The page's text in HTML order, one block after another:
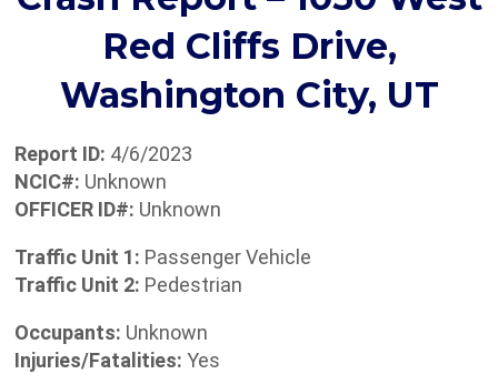
Red Cliffs Drive,
Washington City, UT
Report ID: 4/6/2023
NCIC#: Unknown
OFFICER ID#: Unknown
Traffic Unit 1: Passenger Vehicle
Traffic Unit 2: Pedestrian
Occupants: Unknown
Injuries/Fatalities: Yes